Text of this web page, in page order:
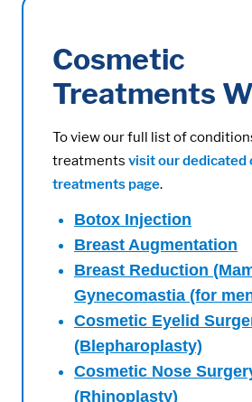
Cosmetic
Treatments
To view our full list of
treatments visit our dedicated
treatments page.
Botox Injection
Breast Augmentation
Breast Reduction
Gynecomastia (for
Cosmetic Eyelid
(Blepharoplasty)
Cosmetic Nose
(Rhinoplasty)